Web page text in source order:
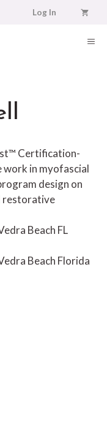
Log In
Certification-
work in myofascial
design on
restorative
Beach FL
Beach Florida